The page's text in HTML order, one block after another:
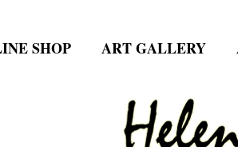
SHOP ART GALLERY